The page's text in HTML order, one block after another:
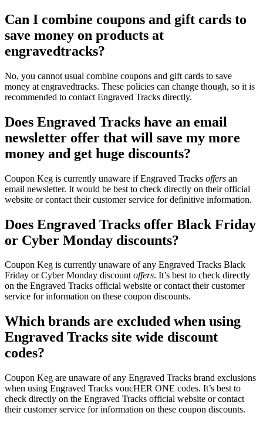
Can I combine coupons and gift cards to
save money on products at
engravedtracks?
No, you cannot usual combine coupons and gift cards to save
money at engravedtracks. These policies can change though, so it is
recommended to contact Engraved Tracks directly.
Does Engraved Tracks have an email
newsletter offer that will save my more
money and get huge discounts?
Coupon Keg is currently unaware if Engraved Tracks offers an
email newsletter. It would be best to check directly on their official
website or contact their customer service for definitive information.
Does Engraved Tracks offer Black Friday
or Cyber Monday discounts?
Coupon Keg is currently unaware of any Engraved Tracks Black
Friday or Cyber Monday discountoffers. It’s best to check directly
on the Engraved Tracks official website or contact their customer
service for information on these coupon discounts.
Which brands are excluded when using
Engraved Tracks site wide discount
codes?
Coupon Keg are unaware of any Engraved Tracks brand exclusions
when using Engraved Tracks voucHER ONE codes. It’s best to
check directly on the Engraved Tracks official website or contact
their customer service for information on these coupon discounts.